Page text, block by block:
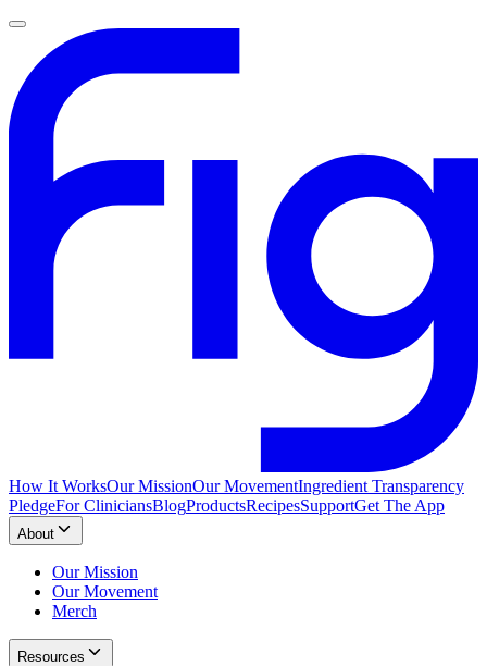
How It WorksOur MissionOur MovementIngredient Transparency
PledgeFor CliniciansBlogProductsRecipesSupportGet The App
About
Our Mission
Our Movement
Merch
Resources